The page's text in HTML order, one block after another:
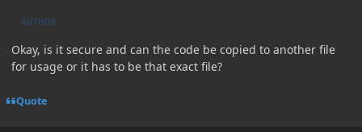
AUTHOR
Okay, is it secure and can the code be copied to another file
for usage or it has to be that exact file?
Quote